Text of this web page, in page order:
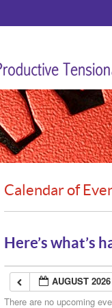
Calendar of
Here’s what’s
AUGUST 2026
There are no upcoming